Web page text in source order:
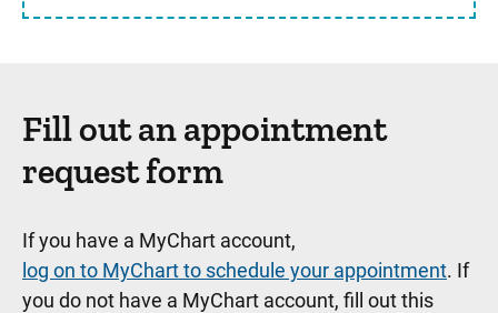
Fill out an appointment
request form
If you have a MyChart account,
log on to MyChart to schedule your appointment. If
you do not have a MyChart account, fill out this